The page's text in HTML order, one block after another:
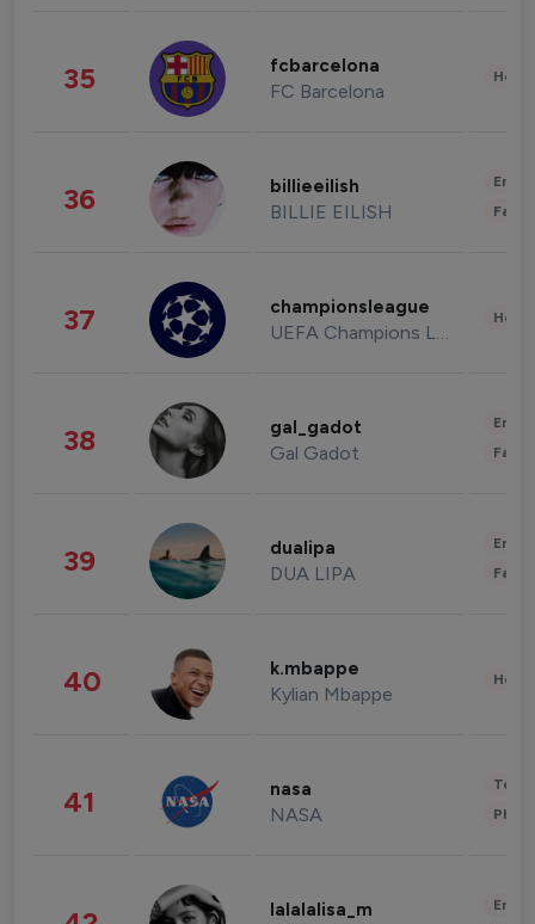
35 fcbarcelona
FC Barcelona
36 billieeilish
BILLIE EILISH
37 championsleague
UEFA Champions League
38 gal_gadot
Gal Gadot
39 dualipa
DUA LIPA
40 k.mbappe
Kylian Mbappe
41 nasa
NASA
lalalalisa_m